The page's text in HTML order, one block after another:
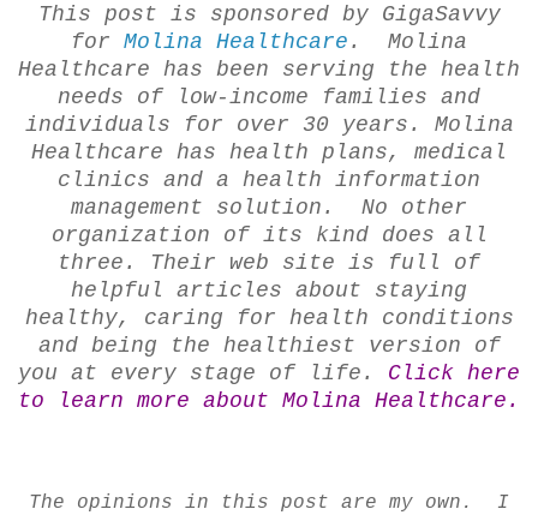
This post is sponsored by GigaSavvy
for Molina Healthcare . Molina
Healthcare has been serving the health
needs of low-income families and
individuals for over 30 years. Molina
Healthcare has health plans, medical
clinics and a health information
management solution. No other
organization of its kind does all
three. Their web site is full of
helpful articles about staying
healthy, caring for health conditions
and being the healthiest version of
you at every stage of life. Click here
to learn more about Molina Healthcare.
The opinions in this post are my own. I